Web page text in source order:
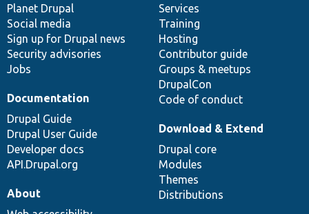
items
Planet Drupal
Social media
Sign up for Drupal news
Security advisories
Jobs
community
Services
Training
Hosting
Contributor guide
Groups & meetups
DrupalCon
Code of conduct
Documentation
Drupal Guide
Drupal User Guide
Developer docs
API.Drupal.org
code
base
Download & Extend
Drupal core
Modules
Themes
Distributions
of
community
About